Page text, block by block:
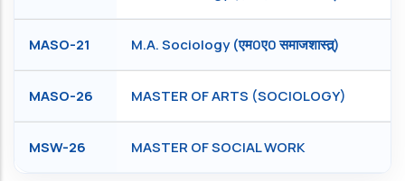
MASO-21 M.A. Sociology (एम0ए0 समाजशास्त्र्)
MASO-26 MASTER OF ARTS (SOCIOLOGY)
MSW-26 MASTER OF SOCIAL WORK